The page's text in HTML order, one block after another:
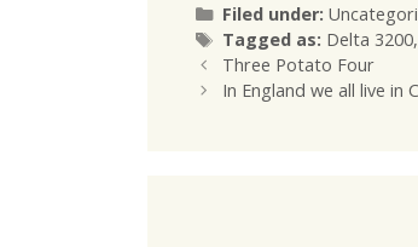
Filed under: Categories
Tagged as: Tags
Delta 3200,
Three Potato Four
In England we all live in